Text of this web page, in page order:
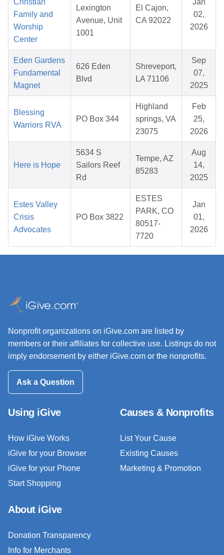
Christian
Family and
Worship
Center
Lexington
Avenue, Unit
1001
El Cajon,
CA 92022
Jan
02,
2026
Eden Gardens
Fundamental
Magnet
626 Eden
Blvd
Shreveport,
LA 71106
Sep
07,
2025
Blessing
Warriors RVA
PO Box 344
Highland
springs, VA
23075
Feb
25,
2026
Here is Hope
5634 S
Sailors Reef
Rd
Tempe, AZ
85283
Aug
14,
2025
Estes Valley
Crisis
Advocates
PO Box 3822
ESTES
PARK, CO
80517-
7720
Jan
01,
2026
Nonprofit organizations on iGive.com are listed by
members or their affiliates for collective use. Listings do not
imply endorsement by either iGive.com or the nonprofits.
Ask a Question
Using iGive
How iGive Works
iGive for your Browser
iGive for your Phone
Start Shopping
Causes & Nonprofits
List Your Cause
Existing Causes
Marketing & Promotion
About iGive
Donation Transparency
Info for Merchants